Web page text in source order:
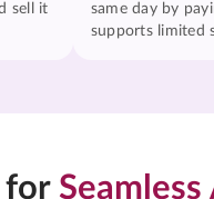
sell it
same day by
supports limited
for Seamless